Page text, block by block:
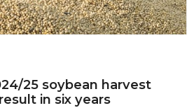
25 soybean harvest
in six years